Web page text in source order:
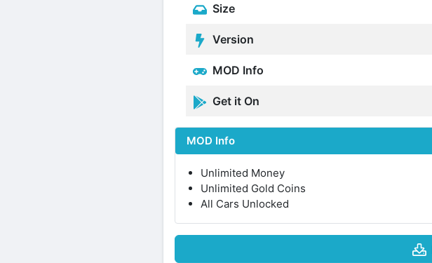
Size
Version
MOD Info
Get it On
MOD Info
Unlimited Money
Unlimited Gold Coins
All Cars Unlocked